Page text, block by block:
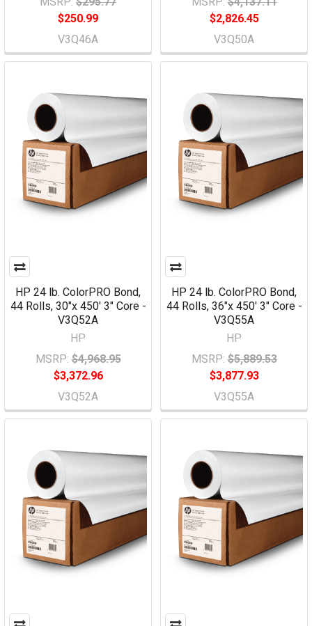
$250.99
V3Q46A
$2,826.45
V3Q50A
HP 24 lb. ColorPRO Bond,
44 Rolls, 30"x 450' 3" Core -
V3Q52A
HP
MSRP: $4,968.95
$3,372.96
V3Q52A
HP 24 lb. ColorPRO Bond,
44 Rolls, 36"x 450' 3" Core -
V3Q55A
HP
MSRP: $5,889.53
$3,877.93
V3Q55A